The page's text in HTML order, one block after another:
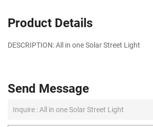
Product Details
DESCRIPTION: All in one Solar Street Light
Send Message